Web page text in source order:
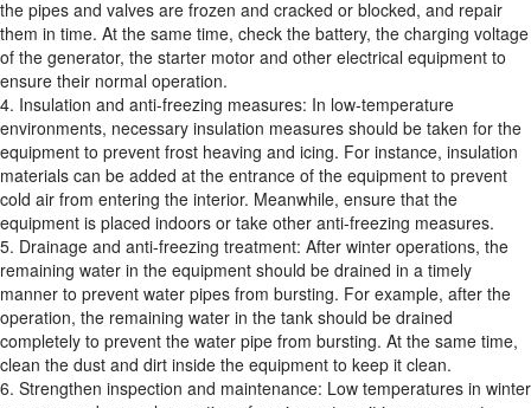
the pipes and valves are frozen and cracked or blocked, and repair
them in time. At the same time, check the battery, the charging voltage
of the generator, the starter motor and other electrical equipment to
ensure their normal operation.
4. Insulation and anti-freezing measures: In low-temperature
environments, necessary insulation measures should be taken for the
equipment to prevent frost heaving and icing. For instance, insulation
materials can be added at the entrance of the equipment to prevent
cold air from entering the interior. Meanwhile, ensure that the
equipment is placed indoors or take other anti-freezing measures.
5. Drainage and anti-freezing treatment: After winter operations, the
remaining water in the equipment should be drained in a timely
manner to prevent water pipes from bursting. For example, after the
operation, the remaining water in the tank should be drained
completely to prevent the water pipe from bursting. At the same time,
clean the dust and dirt inside the equipment to keep it clean.
6. Strengthen inspection and maintenance: Low temperatures in winter